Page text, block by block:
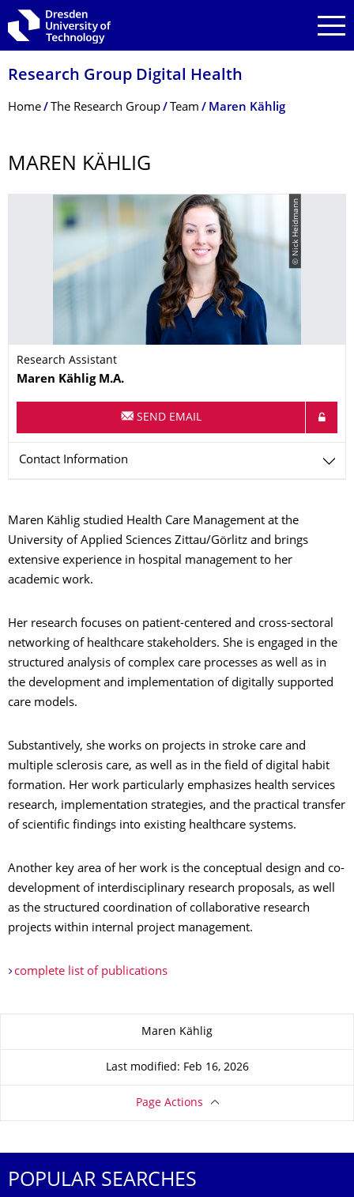
Skip to main navigation
Skip to search
Skip to content
Research Group Digital Health
Breadcrumb Menu
Home The Research Group Team Maren Kählig
MAREN KÄHLIG
© Nick Heidmann
Research Assistant
Name
Maren Kählig M.A.
SEND EMAIL
Contact Information
Maren Kählig studied Health Care Management at the
University of Applied Sciences Zittau/Görlitz and brings
extensive experience in hospital management to her
academic work.
Her research focuses on patient-centered and cross-sectoral
networking of healthcare stakeholders. She is engaged in the
structured analysis of complex care processes as well as in
the development and implementation of digitally supported
care models.
Substantively, she works on projects in stroke care and
multiple sclerosis care, as well as in the field of digital habit
formation. Her work particularly emphasizes health services
research, implementation strategies, and the practical transfer
of scientific findings into existing healthcare systems.
Another key area of her work is the conceptual design and co-
development of interdisciplinary research proposals, as well
as the structured coordination of collaborative research
projects within internal project management.
complete list of publications
Maren Kählig
Last modified: Feb 16, 2026
Page Actions
POPULAR SEARCHES